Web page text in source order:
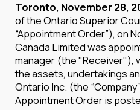
Toronto, November 28,
of the Ontario Superior
“Appointment Order”), on
Canada Limited was
manager (the "Receiver"),
the assets, undertakings
Ontario Inc. (the
Appointment Order is